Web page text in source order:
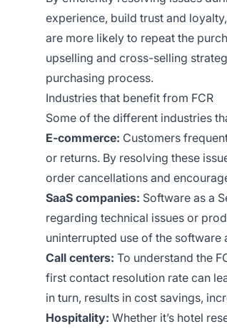
experience, build trust and
are more likely to repeat the
upselling and cross-selling
purchasing process.
Industries that benefit from FCR
Some of the different industries
E-commerce: Customers
or returns. By resolving these
order cancellations and
SaaS companies: Software as a
regarding technical issues or
uninterrupted use of the
Call centers: To understand the
first contact resolution rate can
in turn, results in cost savings,
Hospitality: Whether it’s hotel